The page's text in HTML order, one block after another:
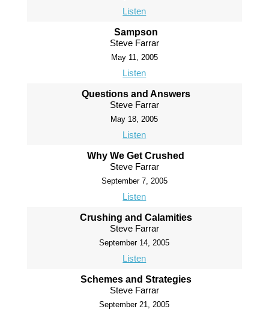
Listen
Sampson
Steve Farrar
May 11, 2005
Listen
Questions and Answers
Steve Farrar
May 18, 2005
Listen
Why We Get Crushed
Steve Farrar
September 7, 2005
Listen
Crushing and Calamities
Steve Farrar
September 14, 2005
Listen
Schemes and Strategies
Steve Farrar
September 21, 2005